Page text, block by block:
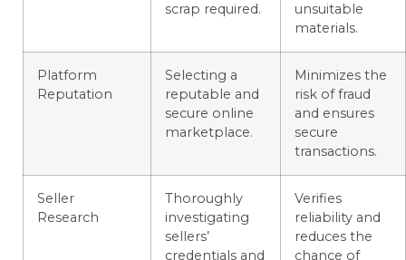
scrap required.
unsuitable
materials.
Platform
Reputation
Selecting a
reputable and
secure online
marketplace.
Minimizes the
risk of fraud
and ensures
secure
transactions.
Seller
Research
Thoroughly
investigating
sellers’
credentials and
Verifies
reliability and
reduces the
chance of